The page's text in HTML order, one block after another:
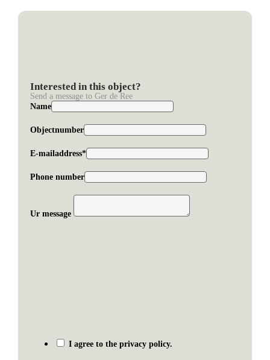
Interested in this object?
Send a message to Ger de Ree
Name
Objectnumber
E-mailaddress*
Phone number
Ur message
I agree to the privacy policy.